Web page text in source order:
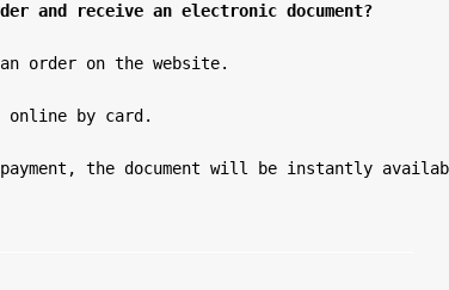
and receive an electronic document?
order on the website.
online by card.
the document will be instantly